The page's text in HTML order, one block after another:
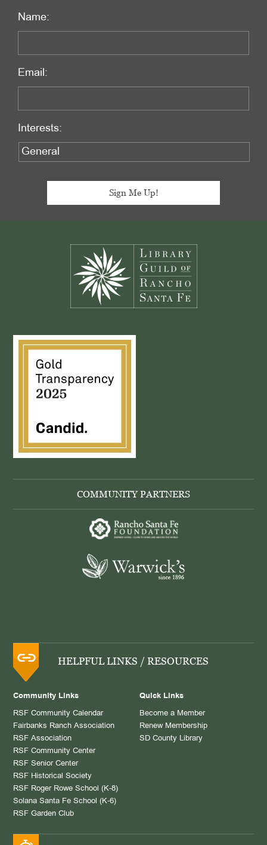
Name:
Email:
Interests:
COMMUNITY PARTNERS
HELPFUL LINKS / RESOURCES
Community Links
RSF Community Calendar
Fairbanks Ranch Association
RSF Association
RSF Community Center
RSF Senior Center
RSF Historical Society
RSF Roger Rowe School (K-8)
Solana Santa Fe School (K-6)
RSF Garden Club
Quick Links
Become a Member
Renew Membership
SD County Library